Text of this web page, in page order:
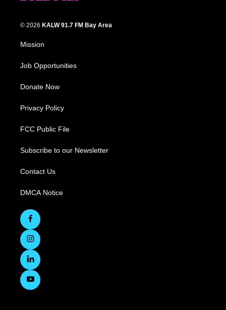
© 2026 KALW 91.7 FM Bay Area
Mission
Job Opportunities
Donate Now
Privacy Policy
FCC Public File
Subscribe to our Newsletter
Contact Us
DMCA Notice